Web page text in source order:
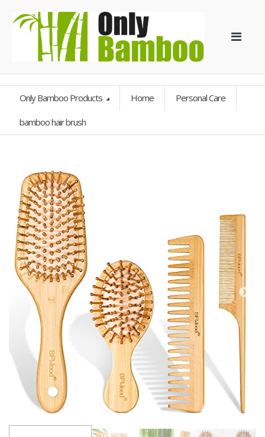
Only Bamboo Products Home Personal Care
bamboo hair brush